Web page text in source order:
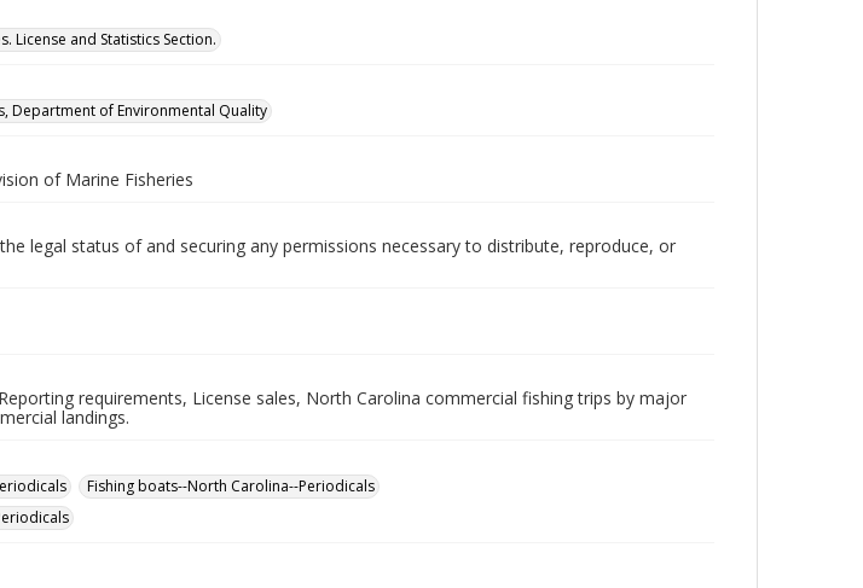
License and Statistics Section.
Department of Environmental Quality
of Marine Fisheries
legal status of and securing any permissions necessary to distribute, reproduce, or
requirements, License sales, North Carolina commercial fishing trips by major
landings.
Fishing boats--North Carolina--Periodicals